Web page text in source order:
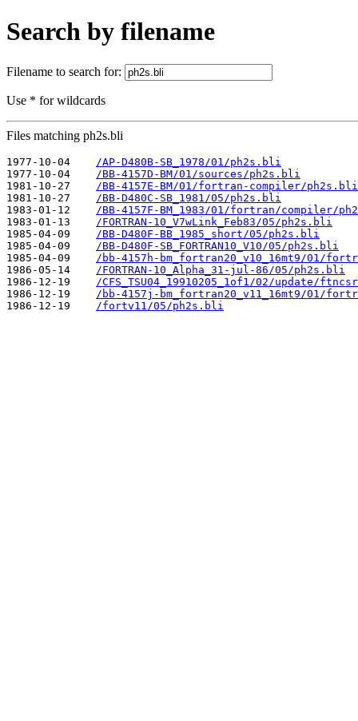
Search by filename
Filename to search for:
Use * for wildcards
Files matching ph2s.bli
1977-10-04
/AP-D480B-SB_1978/01/ph2s.bli
1977-10-04
/BB-4157D-BM/01/sources/ph2s.bli
1981-10-27
/BB-4157E-BM/01/fortran-compiler/ph2s.bli
1981-10-27
/BB-D480C-SB_1981/05/ph2s.bli
1983-01-12
/BB-4157F-BM_1983/01/fortran/compiler/
1983-01-13
/FORTRAN-10_V7wLink_Feb83/05/ph2s.bli
1985-04-09
/BB-D480F-BB_1985_short/05/ph2s.bli
1985-04-09
/BB-D480F-SB_FORTRAN10_V10/05/ph2s.bli
1985-04-09
/bb-4157h-bm_fortran20_v10_16mt9/01/
1986-05-14
/FORTRAN-10_Alpha_31-jul-86/05/ph2s.bli
1986-12-19
/CFS_TSU04_19910205_1of1/02/update/
1986-12-19
/bb-4157j-bm_fortran20_v11_16mt9/01/
1986-12-19
/fortv11/05/ph2s.bli